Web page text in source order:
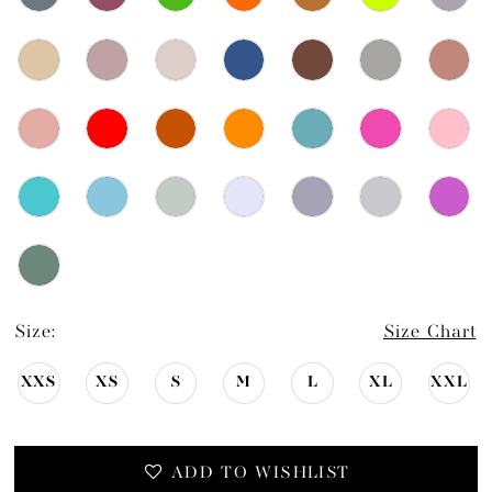
Size: Size Chart
XXS XS S M L XL XXL
ADD TO WISHLIST